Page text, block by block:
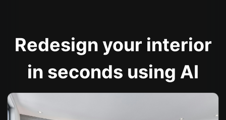
Redesign your interior
in seconds using AI